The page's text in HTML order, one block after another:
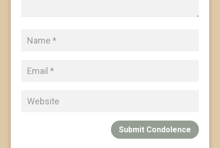
Submit Condolence